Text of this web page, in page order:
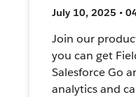
July 10, 2025 •
Join our
you can get
Salesforce Go
analytics and